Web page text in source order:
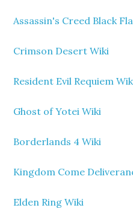
Assassin's Creed Black
Crimson Desert Wiki
Resident Evil Requiem
Ghost of Yotei Wiki
Borderlands 4 Wiki
Kingdom Come
Elden Ring Wiki